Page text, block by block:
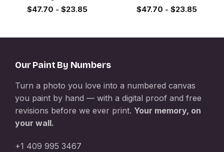
$47.70 - $23.85 $47.70 - $23.85
Our Paint By Numbers
Turn a photo you love into a numbered canvas
you paint by hand — with a digital proof and free
revisions before we ever print. Your memory, on
your wall.
+1 409 995 3467